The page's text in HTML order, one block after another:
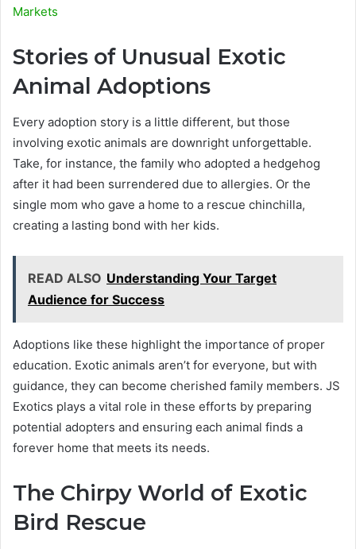
Markets
Stories of Unusual Exotic
Animal Adoptions
Every adoption story is a little different, but those
involving exotic animals are downright unforgettable.
Take, for instance, the family who adopted a hedgehog
after it had been surrendered due to allergies. Or the
single mom who gave a home to a rescue chinchilla,
creating a lasting bond with her kids.
READ ALSO Understanding Your Target
Audience for Success
Adoptions like these highlight the importance of proper
education. Exotic animals aren’t for everyone, but with
guidance, they can become cherished family members. JS
Exotics plays a vital role in these efforts by preparing
potential adopters and ensuring each animal finds a
forever home that meets its needs.
The Chirpy World of Exotic
Bird Rescue